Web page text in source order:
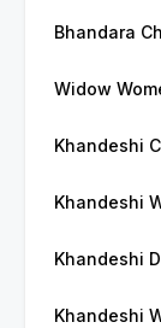
Bhandara
Widow
Khandeshi
Khandeshi
Khandeshi
Khandeshi